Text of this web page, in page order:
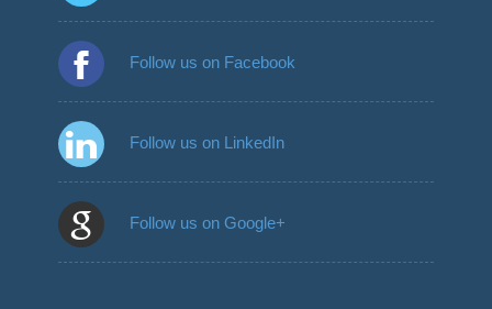
Follow us on Facebook
Follow us on LinkedIn
Follow us on Google+